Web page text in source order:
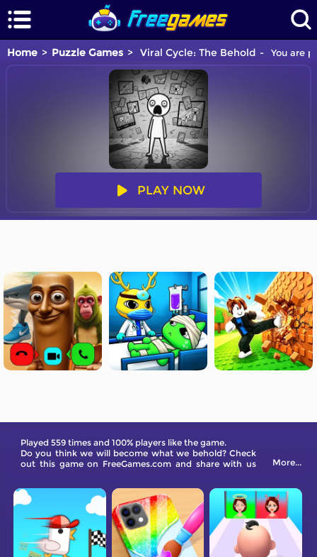
Home Puzzle Games Viral Cycle: The Behold You are
PLAY NOW
Played 559 times and 100% players like the game.
Do you think we will become what we behold? Check
out this game on FreeGames.com and share with us
More...